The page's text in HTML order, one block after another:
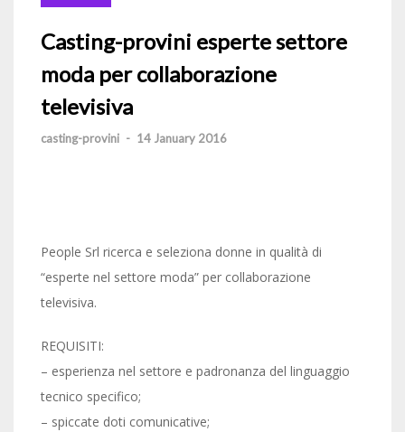
Casting-provini esperte settore
moda per collaborazione
televisiva
casting-provini - 14 January 2016
People Srl ricerca e seleziona donne in qualità di
“esperte nel settore moda” per collaborazione
televisiva.
REQUISITI:
– esperienza nel settore e padronanza del linguaggio
tecnico specifico;
– spiccate doti comunicative;